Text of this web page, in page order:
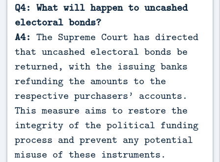
Q4: What will happen to uncashed
electoral bonds?
A4: The Supreme Court has directed
that uncashed electoral bonds be
returned, with the issuing banks
refunding the amounts to the
respective purchasers’ accounts.
This measure aims to restore the
integrity of the political funding
process and prevent any potential
misuse of these instruments.